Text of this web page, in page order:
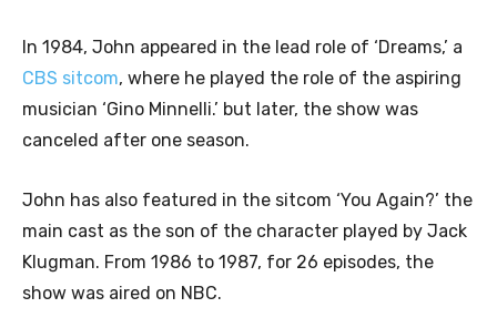
In 1984, John appeared in the lead role of ‘Dreams,’ a
CBS sitcom, where he played the role of the aspiring
musician ‘Gino Minnelli.’ but later, the show was
canceled after one season.
John has also featured in the sitcom ‘You Again?’ the
main cast as the son of the character played by Jack
Klugman. From 1986 to 1987, for 26 episodes, the
show was aired on NBC.